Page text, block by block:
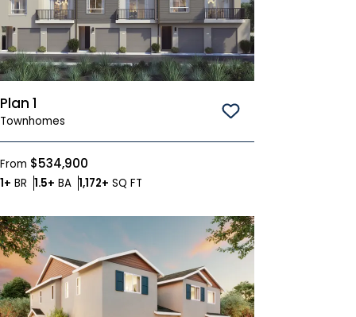
Plan 1
Townhomes Save To
From $534,900
1+ BR Bedrooms
1.5+ BABathrooms
1,172+ SQ FT